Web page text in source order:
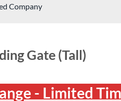
Company
Gate (Tall)
- Limited